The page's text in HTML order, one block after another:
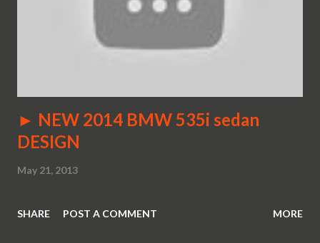
► NEW 2014 BMW 535i sedan
DESIGN
May 21, 2013
SHARE POST A COMMENT MORE